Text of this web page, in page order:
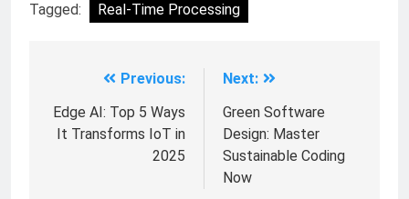
Tagged: Real-Time Processing
Previous:
Edge AI: Top 5 Ways
It Transforms IoT in
2025
Next:
Green Software
Design: Master
Sustainable Coding
Now